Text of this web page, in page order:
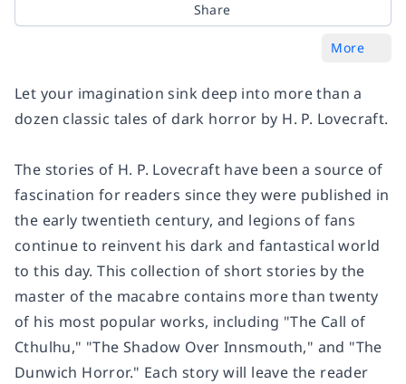
Share
More
Let your imagination sink deep into more than a
dozen classic tales of dark horror by H. P. Lovecraft.
The stories of H. P. Lovecraft have been a source of
fascination for readers since they were published in
the early twentieth century, and legions of fans
continue to reinvent his dark and fantastical world
to this day. This collection of short stories by the
master of the macabre contains more than twenty
of his most popular works, including "The Call of
Cthulhu," "The Shadow Over Innsmouth," and "The
Dunwich Horror." Each story will leave the reader